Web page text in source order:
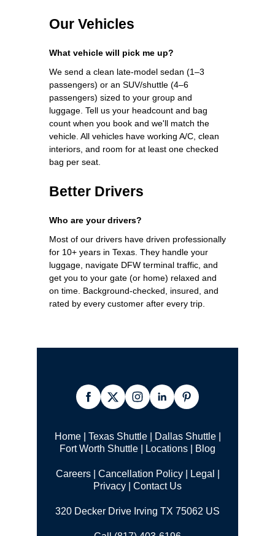
Our Vehicles
What vehicle will pick me up?
We send a clean late-model sedan (1–3
passengers) or an SUV/shuttle (4–6
passengers) sized to your group and
luggage. Tell us your headcount and bag
count when you book and we'll match the
vehicle. All vehicles have working A/C, clean
interiors, and room for at least one checked
bag per seat.
Better Drivers
Who are your drivers?
Most of our drivers have driven professionally
for 10+ years in Texas. They handle your
luggage, navigate DFW terminal traffic, and
get you to your gate (or home) relaxed and
on time. Background-checked, insured, and
rated by every customer after every trip.
Home| Texas Shuttle| Dallas Shuttle|
Fort Worth Shuttle
Locations Blog
Careers| Cancellation Policy|
Legal |
Privacy
Contact Us
320 Decker Drive Irving TX 75062 US